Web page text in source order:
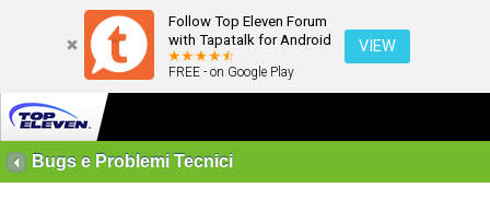
Follow Top Eleven Forum
with Tapatalk for Android
FREE - on Google Play
VIEW
Bugs e Problemi Tecnici